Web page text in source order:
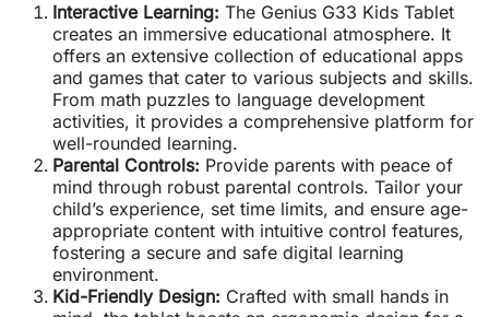
Interactive Learning: The Genius G33 Kids Tablet
creates an immersive educational atmosphere. It
offers an extensive collection of educational apps
and games that cater to various subjects and skills.
From math puzzles to language development
activities, it provides a comprehensive platform for
well-rounded learning.
Parental Controls: Provide parents with peace of
mind through robust parental controls. Tailor your
child’s experience, set time limits, and ensure age-
appropriate content with intuitive control features,
fostering a secure and safe digital learning
environment.
Kid-Friendly Design: Crafted with small hands in